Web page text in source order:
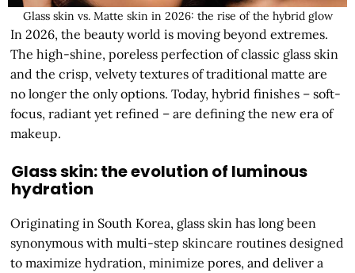
Glass skin vs. Matte skin in 2026: the rise of the hybrid glow
In 2026, the beauty world is moving beyond extremes.
The high-shine, poreless perfection of classic glass skin
and the crisp, velvety textures of traditional matte are
no longer the only options. Today, hybrid finishes – soft-
focus, radiant yet refined – are defining the new era of
makeup.
Glass skin: the evolution of luminous
hydration
Originating in South Korea, glass skin has long been
synonymous with multi-step skincare routines designed
to maximize hydration, minimize pores, and deliver a